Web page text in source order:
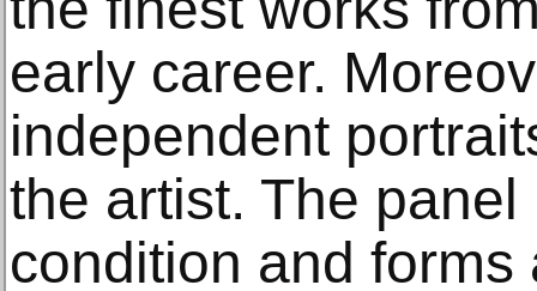
early career.
independent
the artist. The
condition and